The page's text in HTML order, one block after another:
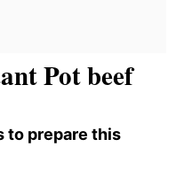
Pot beef
to prepare this